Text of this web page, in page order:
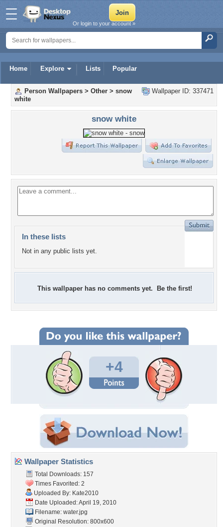
Home Explore Lists Popular
Or login to your account »
Wallpaper ID: 337471
Person Wallpapers > Other > snow
white
snow white
In these lists
Not in any public lists yet.
This wallpaper has no comments yet. Be the first!
+4
Wallpaper Statistics
Total Downloads: 157
Times Favorited: 2
Uploaded By: Kate2010
Date Uploaded: April 19, 2010
Filename: water.jpg
Original Resolution: 800x600